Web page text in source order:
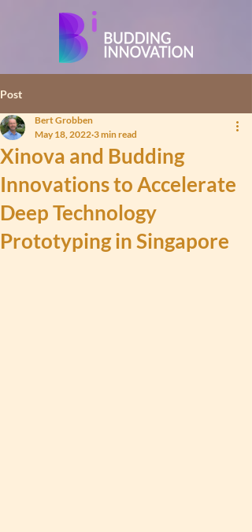
Post
Xinova and Budding
Innovations to Accelerate
Deep Technology
Prototyping in Singapore
Bert Grobben
May 18, 2022 3 min read